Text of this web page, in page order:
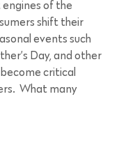
of the
shift their
events such
Day, and other
critical
What many